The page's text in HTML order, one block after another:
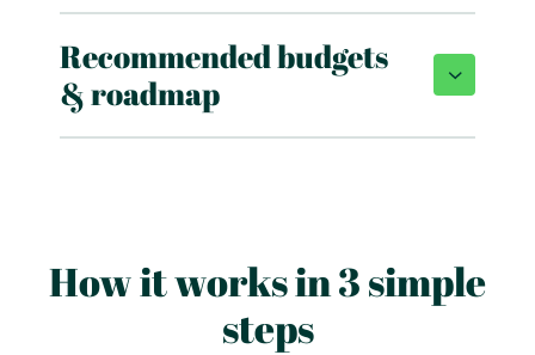
Recommended budgets
& roadmap
How it works in 3 simple
steps